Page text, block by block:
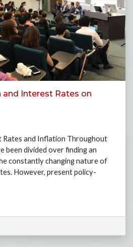
Interest Rates on
Rates and Inflation Throughout
been divided over finding an
constantly changing nature of
However, present policy-